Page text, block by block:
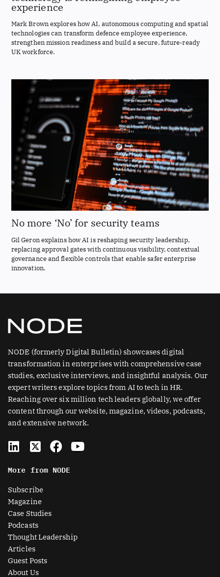
experience
Mark Brown explores how AI, autonomous computing and spatial
technologies can transform defence employee experience,
strengthen mission readiness and build a secure, future-ready
UK workforce.
No more ‘No’ for security teams
Gil Geron explains how AI is reshaping security leadership,
replacing approval gates with continuous visibility, contextual
governance and flexible controls that enable safer enterprise
innovation.
NODE (formerly Digital Bulletin) showcases digital
transformation in enterprises with comprehensive case
studies, exclusive interviews, and insightful analysis. Our
expert writers explore topics from AI to tech in HR.
Reaching over six million tech leaders globally, we offer
content through our website, magazine, videos, podcasts,
and extensive network.
L
i
k
e
d
i
n
X
-
t
w
i
t
t
e
r
-
s
F
a
e
Y
o
More from NODE
Subscribe
Magazine
Case Studies
Podcasts
Thought Leadership
Articles
Guest Posts
About Us